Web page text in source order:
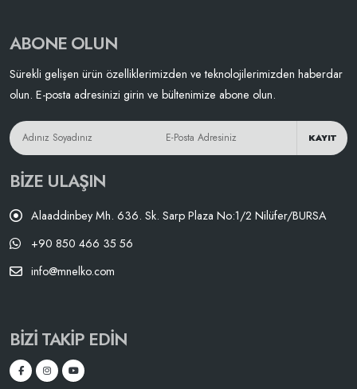
ABONE OLUN
Sürekli gelişen ürün özelliklerimizden ve teknolojilerimizden haberdar
olun. E-posta adresinizi girin ve bültenimize abone olun.
KAYIT
BIZE ULAŞIN
Alaaddinbey Mh. 636. Sk. Sarp Plaza No:1/2 Nilüfer/BURSA
+90 850 466 35 56
info@mnelko.com
BIZI TAKIP EDIN